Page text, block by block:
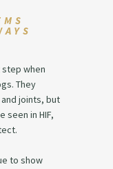
when
They
joints, but
seen in HIF,
to show